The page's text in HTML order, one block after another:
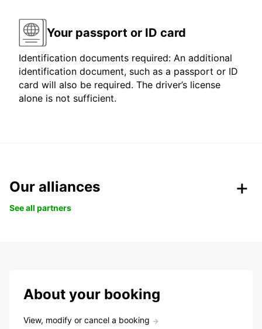
Your passport or ID card
Identification documents required: An additional
identification document, such as a passport or ID
card will also be required. The driver’s license
alone is not sufficient.
Our alliances
See all partners
About your booking
View, modify or cancel a booking